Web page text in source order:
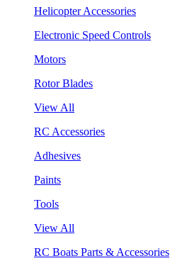
Helicopter Accessories
Electronic Speed Controls
Motors
Rotor Blades
View All
RC Accessories
Adhesives
Paints
Tools
View All
RC Boats Parts & Accessories